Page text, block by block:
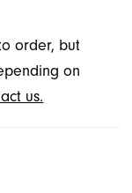
order, but
on
us.